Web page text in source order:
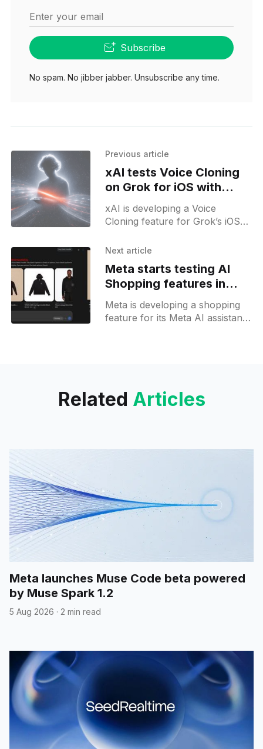
Enter your email
Subscribe
No spam. No jibber jabber. Unsubscribe any time.
Previous article
xAI tests Voice Cloning
on Grok for iOS with
shareable voices
xAI is developing a Voice
Cloning feature for Grok’s iOS
share their own voices for use
Next article
Meta starts testing AI
Shopping features in
Meta AI assistant
Meta is developing a shopping
feature for its Meta AI assistant
Related Articles
Meta launches Muse Code beta powered
by Muse Spark 1.2
5 Aug 2026 · 2 min read